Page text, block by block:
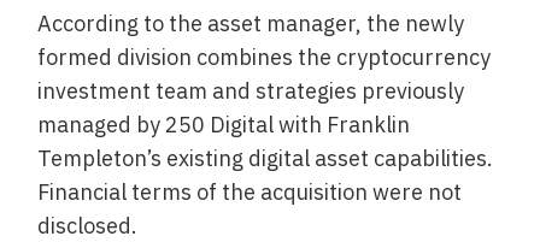
According to the asset manager, the newly
formed division combines the cryptocurrency
investment team and strategies previously
managed by 250 Digital with Franklin
Templeton’s existing digital asset capabilities.
Financial terms of the acquisition were not
disclosed.